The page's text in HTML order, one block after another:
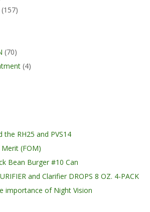
(157)
(70)
(4)
RH25 and PVS14
(FOM)
Bean Burger #10 Can
and Clarifier DROPS 8 OZ. 4-PACK
importance of Night Vision